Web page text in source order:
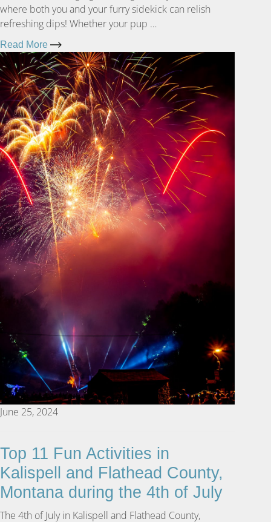
where both you and your furry sidekick can relish
refreshing dips! Whether your pup …
Read More
June 25, 2024
Top 11 Fun Activities in
Kalispell and Flathead County,
Montana during the 4th of July
The 4th of July in Kalispell and Flathead County,